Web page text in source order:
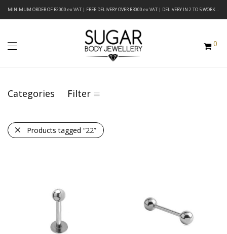
MINIMUM ORDER OF R2000 ex VAT | FREE DELIVERY OVER R3000 ex VAT | DELIVERY IN 2 TO 5 WORKING DAYS
0
Categories Filter
Products tagged “22”